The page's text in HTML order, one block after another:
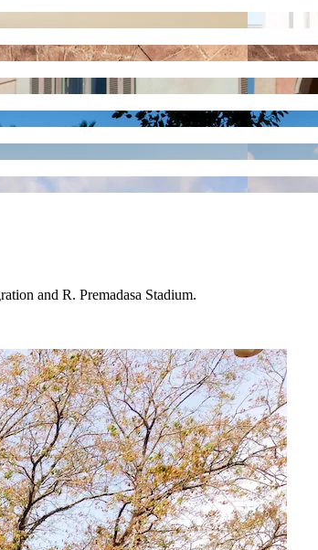
and R. Premadasa Stadium.